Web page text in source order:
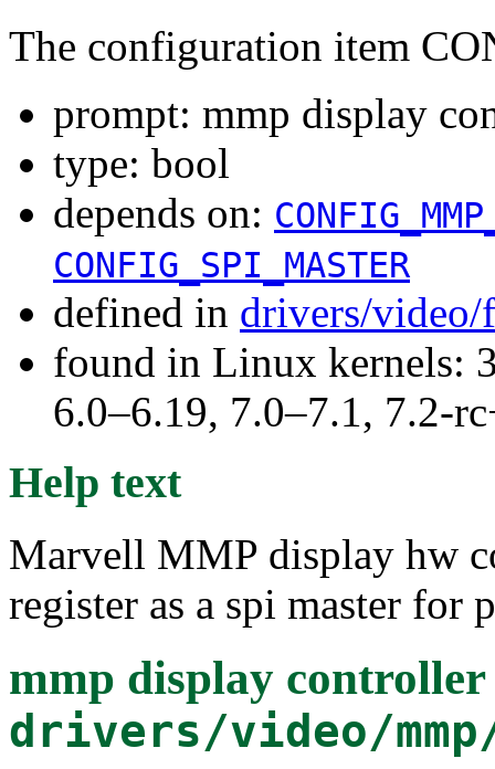
The configuration item
prompt: mmp display
type: bool
depends on:
CONFIG_SPI_MASTER
defined in drivers/
found in Linux kernels:
6.0–6.19, 7.0–7.1, 7.2-
Help text
Marvell MMP display hw
register as a spi master for
mmp display
drivers/video/